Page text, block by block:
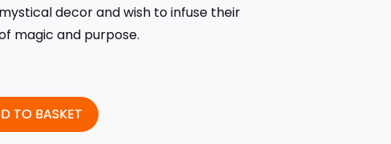
decor and wish to infuse their
magic and purpose.
TO BASKET